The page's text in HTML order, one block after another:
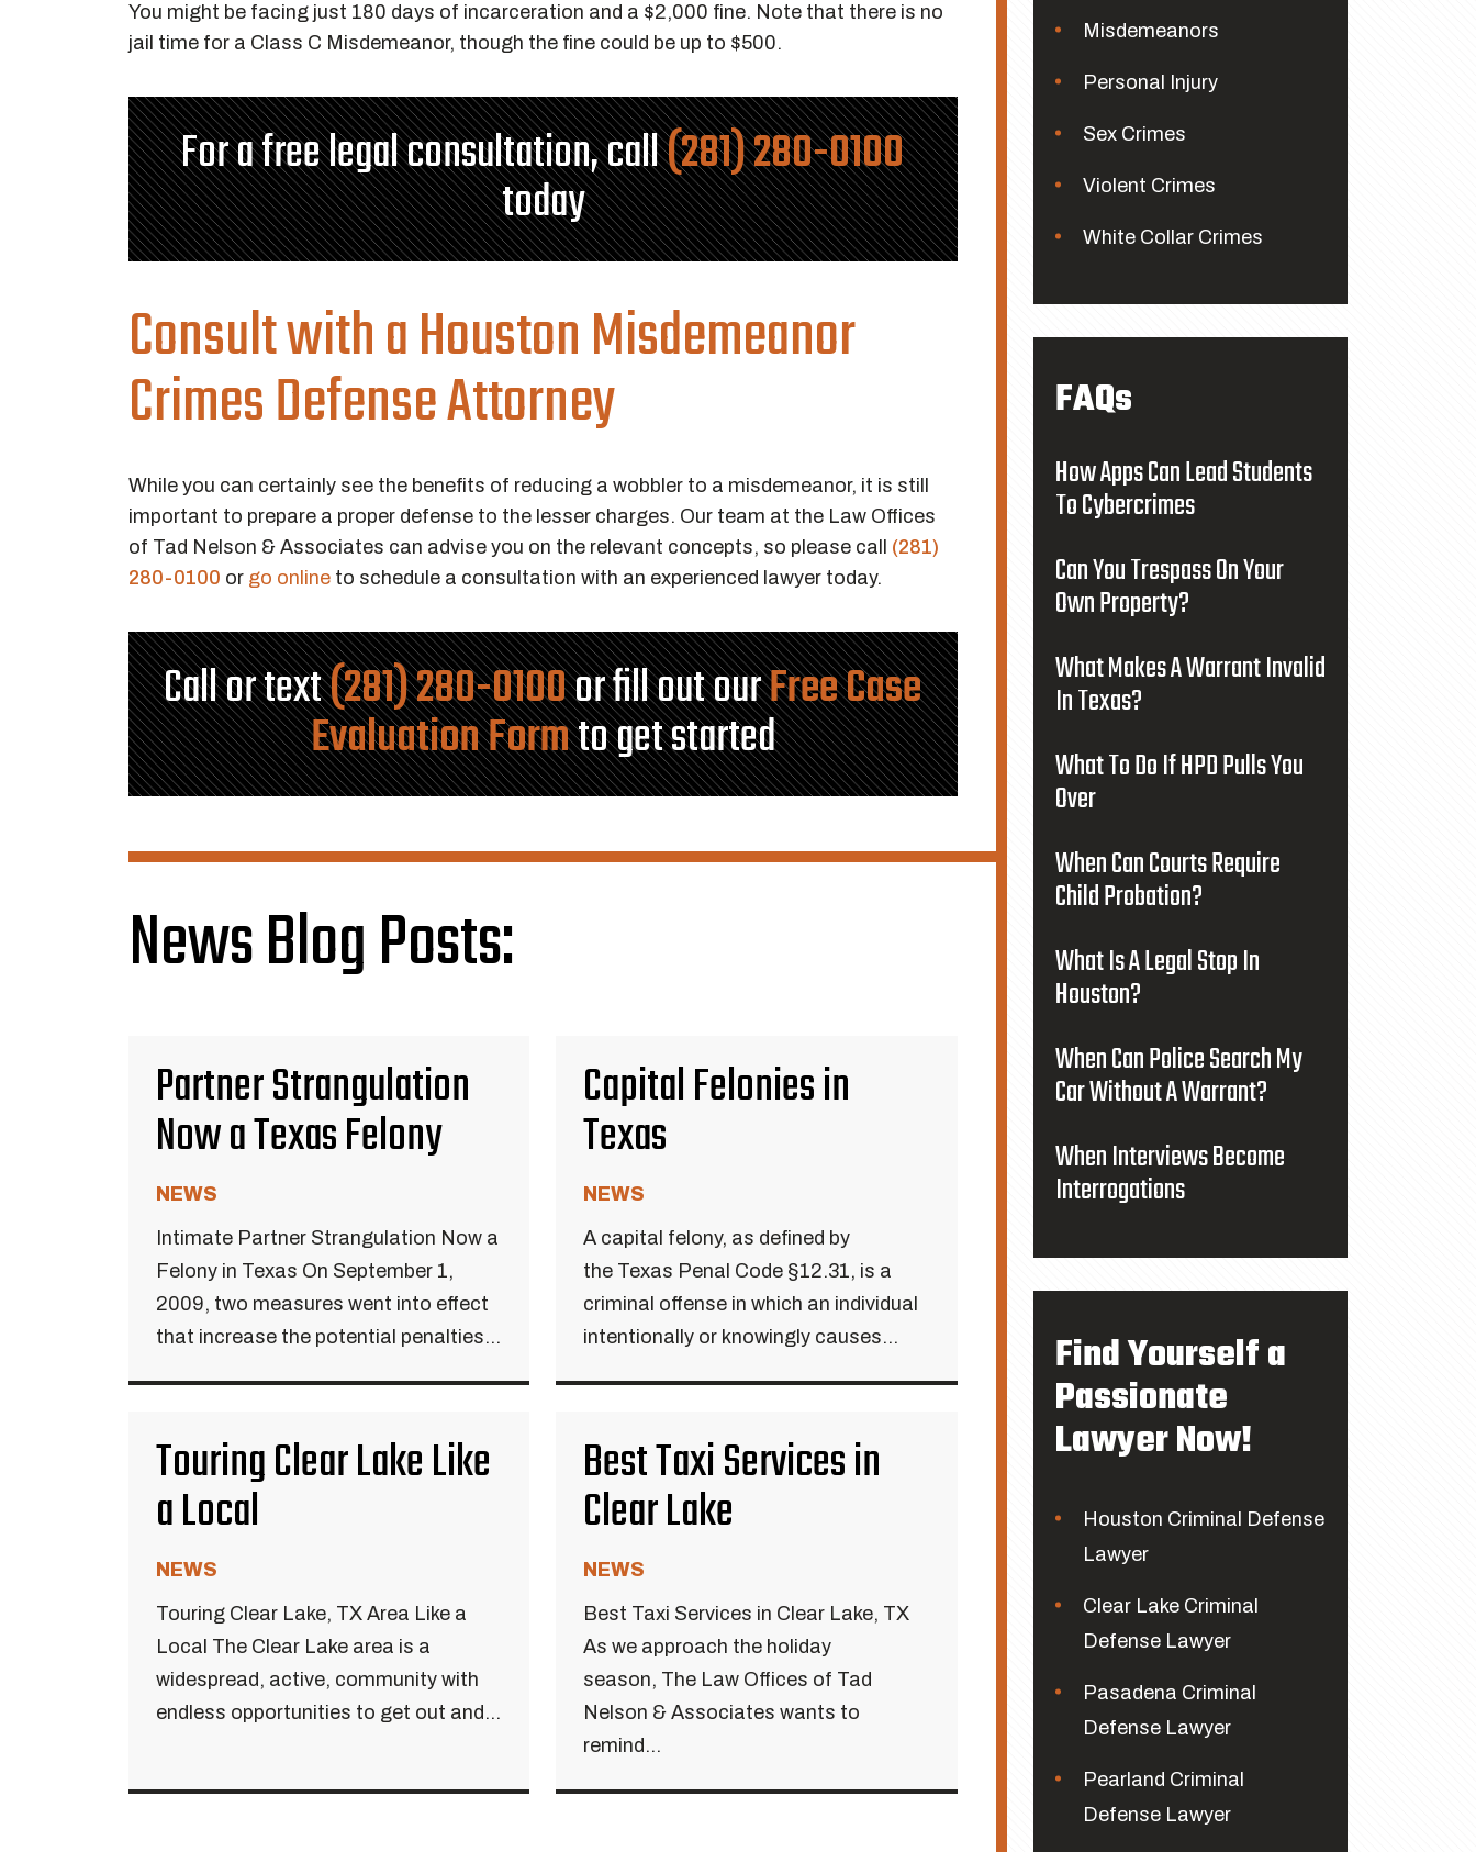
You might be facing just 180 days of incarceration and a $2,000 fine. Note that there is no
jail time for a Class C Misdemeanor, though the fine could be up to $500.
For a free legal consultation, call(281) 280-0100
today
Consult with a Houston Misdemeanor
Crimes Defense Attorney
While you can certainly see the benefits of reducing a wobbler to a misdemeanor, it is still
important to prepare a proper defense to the lesser charges. Our team at the Law Offices
of Tad Nelson & Associates can advise you on the relevant concepts, so please call (281)
280-0100 or go online to schedule a consultation with an experienced lawyer today.
Call or text(281) 280-0100or fill out ourFree Case
Evaluation Formto get started
News Blog Posts:
Partner Strangulation
Now a Texas Felony
NEWS
Intimate Partner Strangulation Now a
Felony in Texas On September 1,
2009, two measures went into effect
that increase the potential penalties...
Capital Felonies in
Texas
NEWS
A capital felony, as defined by
the Texas Penal Code §12.31, is a
criminal offense in which an individual
intentionally or knowingly causes...
Touring Clear Lake Like
a Local
NEWS
Touring Clear Lake, TX Area Like a
Local The Clear Lake area is a
widespread, active, community with
endless opportunities to get out and...
Best Taxi Services in
Clear Lake
NEWS
Best Taxi Services in Clear Lake, TX
As we approach the holiday
season, The Law Offices of Tad
Nelson & Associates wants to
remind...
Misdemeanors
Personal Injury
Sex Crimes
Violent Crimes
White Collar Crimes
FAQs
How Apps Can Lead Students
To Cybercrimes
Can You Trespass On Your
Own Property?
What Makes A Warrant Invalid
In Texas?
What To Do If HPD Pulls You
Over
When Can Courts Require
Child Probation?
What Is A Legal Stop In
Houston?
When Can Police Search My
Car Without A Warrant?
When Interviews Become
Interrogations
Find Yourself a
Passionate
Lawyer Now!
Houston Criminal Defense
Lawyer
Clear Lake Criminal
Defense Lawyer
Pasadena Criminal
Defense Lawyer
Pearland Criminal
Defense Lawyer